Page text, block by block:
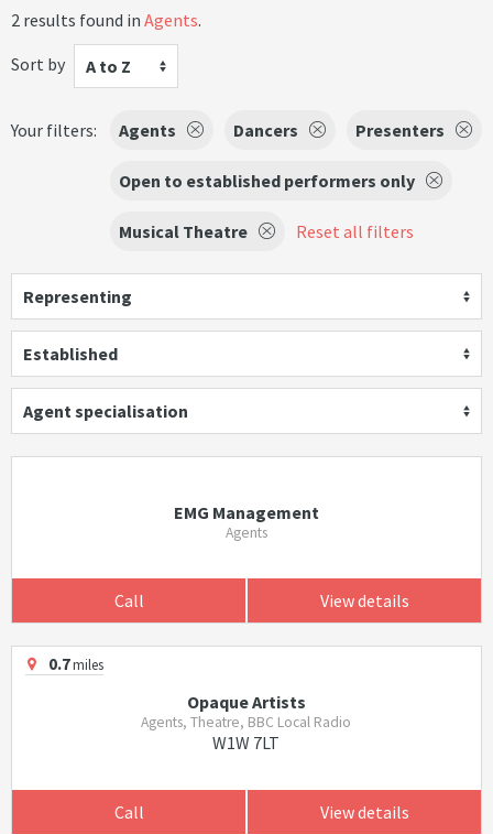
2 results found in Agents.
Sort by
A to Z
Your filters: Agents Dancers Presenters
Open to established performers only
Musical Theatre Reset all filters
Representing
Established
Agent specialisation
EMG Management
Agents
Call View details
0.7miles
Opaque Artists
Agents, Theatre, BBC Local Radio
W1W 7LT
Call View details